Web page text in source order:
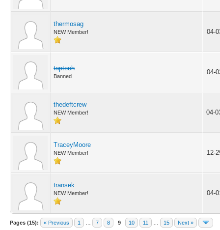
thermosag
NEW Member! 04-
taptech
Banned
04-
thedeftcrew
NEW Member! 04-
TraceyMoore
NEW Member! 12-
transek
NEW Member! 04-
Pages (15): « Previous 1 7 8 9 10 11 15 Next »